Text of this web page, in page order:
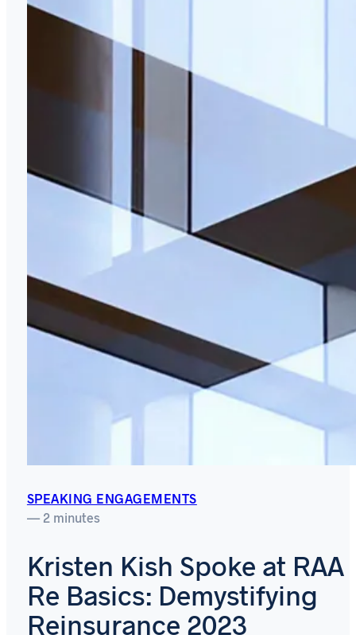
SPEAKING ENGAGEMENTS
— 2 minutes
Kristen Kish Spoke at RAA
Re Basics: Demystifying
Reinsurance 2023